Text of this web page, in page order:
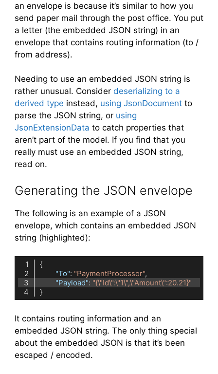
an envelope is because it’s similar to how you
send paper mail through the post office. You put
a letter (the embedded JSON string) in an
envelope that contains routing information (to /
from address).
Needing to use an embedded JSON string is
rather unusual. Consider deserializing to a
derived type instead, using JsonDocument to
parse the JSON string, or using
JsonExtensionData to catch properties that
aren’t part of the model. If you find that you
really must use an embedded JSON string,
read on.
Generating the JSON envelope
The following is an example of a JSON
envelope, which contains an embedded JSON
string (highlighted):
"To": "PaymentProcessor"
"Payload": "{\"Id\":\"1\",\"Amount\":20.21}"
It contains routing information and an
embedded JSON string. The only thing special
about the embedded JSON is that it’s been
escaped / encoded.